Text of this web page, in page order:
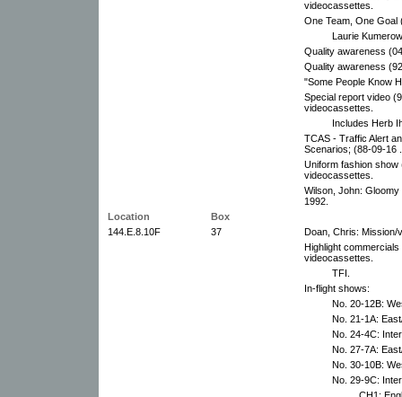
videocassettes.
One Team, One Goal
Laurie
Quality awareness
Quality awareness
"Some People Know
Special report video
videocassettes.
Includes Herb
TCAS - Traffic Alert
Scenarios; (88-09-16
Uniform fashion show
videocassettes.
Wilson, John:
1992.
Location
Box
144.E.8.10F
37
Doan, Chris: Mission/
Highlight
videocassettes.
TFI.
In-flight shows:
No. 20-12B:
No. 21-1A:
No. 24-4C:
No. 27-7A:
No. 30-10B:
No. 29-9C: